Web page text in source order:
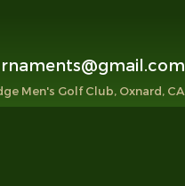
Men's Golf Club, Oxnard, CA